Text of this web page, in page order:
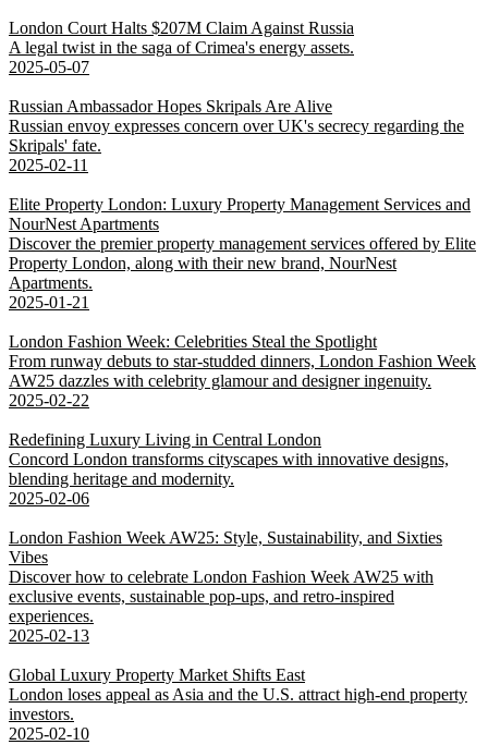
London Court Halts $207M Claim Against Russia
A legal twist in the saga of Crimea's energy assets.
2025-05-07
Russian Ambassador Hopes Skripals Are Alive
Russian envoy expresses concern over UK's secrecy regarding the
Skripals' fate.
2025-02-11
Elite Property London: Luxury Property Management Services and
NourNest Apartments
Discover the premier property management services offered by Elite
Property London, along with their new brand, NourNest
Apartments.
2025-01-21
London Fashion Week: Celebrities Steal the Spotlight
From runway debuts to star-studded dinners, London Fashion Week
AW25 dazzles with celebrity glamour and designer ingenuity.
2025-02-22
Redefining Luxury Living in Central London
Concord London transforms cityscapes with innovative designs,
blending heritage and modernity.
2025-02-06
London Fashion Week AW25: Style, Sustainability, and Sixties
Vibes
Discover how to celebrate London Fashion Week AW25 with
exclusive events, sustainable pop-ups, and retro-inspired
experiences.
2025-02-13
Global Luxury Property Market Shifts East
London loses appeal as Asia and the U.S. attract high-end property
investors.
2025-02-10